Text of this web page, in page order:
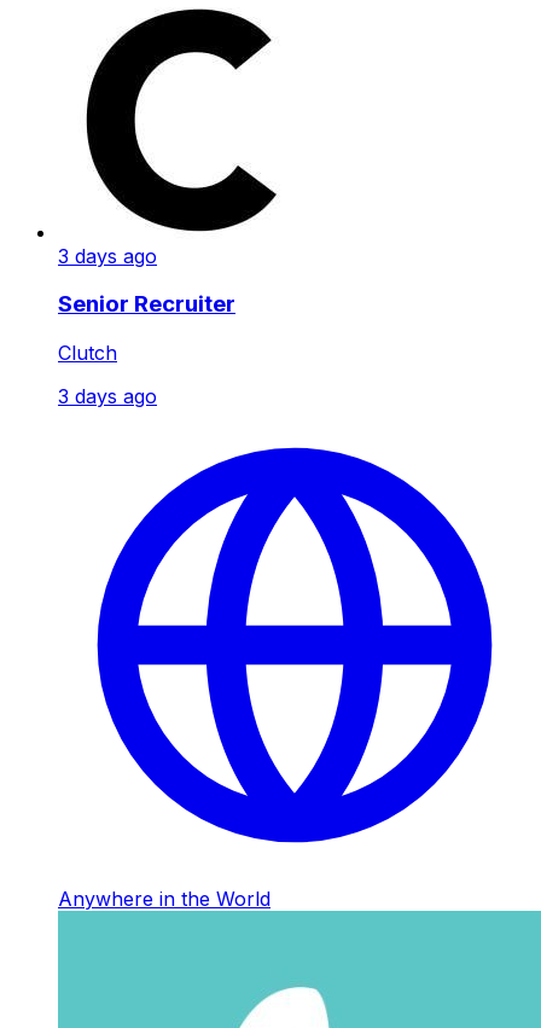
3 days ago
Senior Recruiter
Clutch
3 days ago
Anywhere in the World